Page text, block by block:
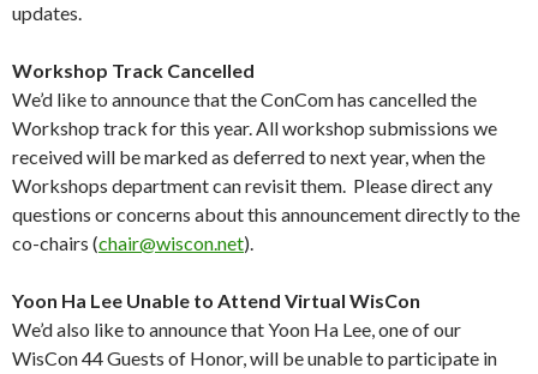
updates.
Workshop Track Cancelled
We’d like to announce that the ConCom has cancelled the
Workshop track for this year. All workshop submissions we
received will be marked as deferred to next year, when the
Workshops department can revisit them. Please direct any
questions or concerns about this announcement directly to the
co-chairs (chair@wiscon.net).
Yoon Ha Lee Unable to Attend Virtual WisCon
We’d also like to announce that Yoon Ha Lee, one of our
WisCon 44 Guests of Honor, will be unable to participate in